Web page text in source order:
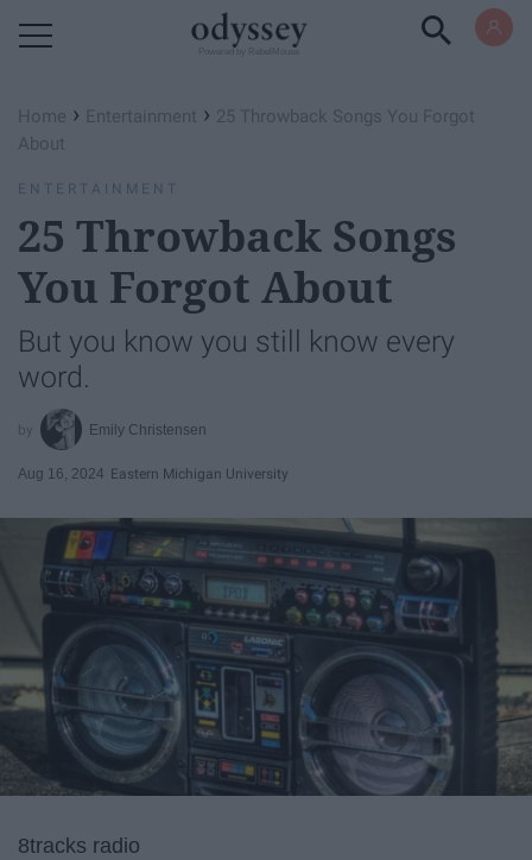
Home › Entertainment › 25 Throwback Songs You Forgot
About
ENTERTAINMENT
25 Throwback Songs
You Forgot About
But you know you still know every
word.
Emily Christensen
Aug 16, 2024 Eastern Michigan University
8tracks radio